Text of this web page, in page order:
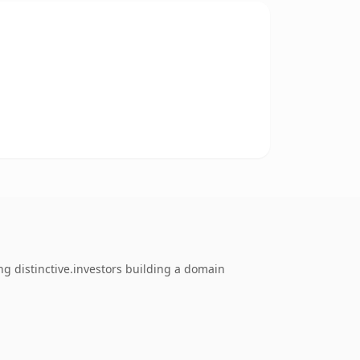
distinctive.investors building a domain